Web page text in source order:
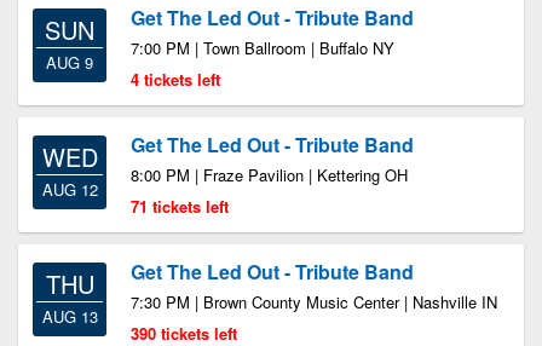
SUN
AUG 9
Get The Led Out - Tribute Band
7:00 PM | Town Ballroom | Buffalo NY
4 tickets left
WED
AUG 12
Get The Led Out - Tribute Band
8:00 PM | Fraze Pavilion | Kettering OH
71 tickets left
THU
AUG 13
Get The Led Out - Tribute Band
7:30 PM | Brown County Music Center | Nashville IN
390 tickets left